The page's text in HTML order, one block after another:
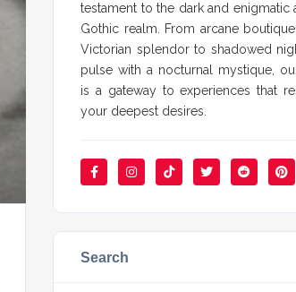
testament to the dark and enigmatic
Gothic realm. From arcane
Victorian splendor to shadowed
pulse with a nocturnal mystique,
is a gateway to experiences that
your deepest desires.
Search